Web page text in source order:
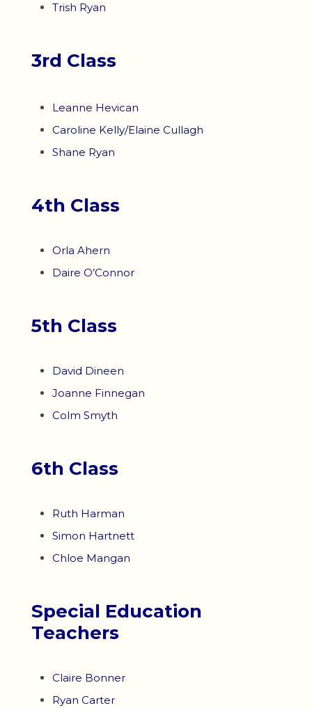
Trish Ryan
3rd Class
Leanne Hevican
Caroline Kelly/Elaine Cullagh
Shane Ryan
4th Class
Orla Ahern
Daire O’Connor
5th Class
David Dineen
Joanne Finnegan
Colm Smyth
6th Class
Ruth Harman
Simon Hartnett
Chloe Mangan
Special Education
Teachers
Claire Bonner
Ryan Carter